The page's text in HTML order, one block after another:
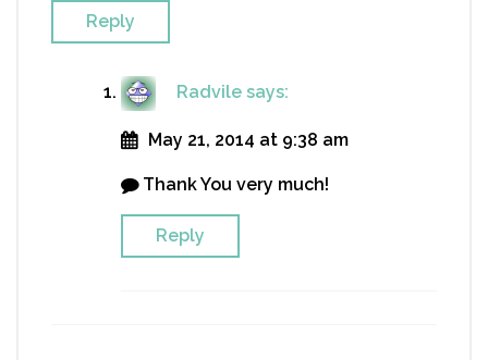
Reply
Radvile says:
May 21, 2014 at 9:38 am
Thank You very much!
Reply